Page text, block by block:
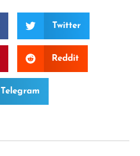
Twitter
Reddit
Telegram